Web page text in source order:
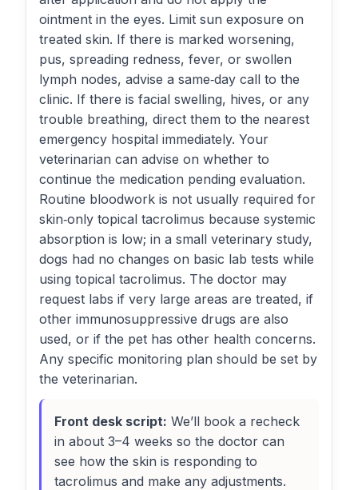
ointment in the eyes. Limit sun exposure on
treated skin. If there is marked worsening,
pus, spreading redness, fever, or swollen
lymph nodes, advise a same‑day call to the
clinic. If there is facial swelling, hives, or any
trouble breathing, direct them to the nearest
emergency hospital immediately. Your
veterinarian can advise on whether to
continue the medication pending evaluation.
Routine bloodwork is not usually required for
skin‑only topical tacrolimus because systemic
absorption is low; in a small veterinary study,
dogs had no changes on basic lab tests while
using topical tacrolimus. The doctor may
request labs if very large areas are treated, if
other immunosuppressive drugs are also
used, or if the pet has other health concerns.
Any specific monitoring plan should be set by
the veterinarian.
Front desk script: We’ll book a recheck
in about 3–4 weeks so the doctor can
see how the skin is responding to
tacrolimus and make any adjustments.